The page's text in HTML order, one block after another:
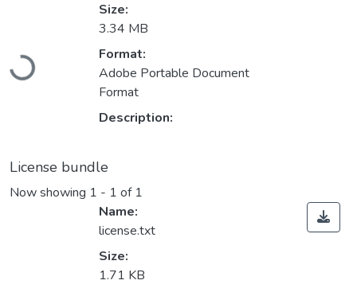
Loading...
Size:
3.34 MB
Format:
Adobe Portable Document
Format
Description:
License bundle
Now showing 1 - 1 of 1
Name:
license.txt
Size:
1.71 KB